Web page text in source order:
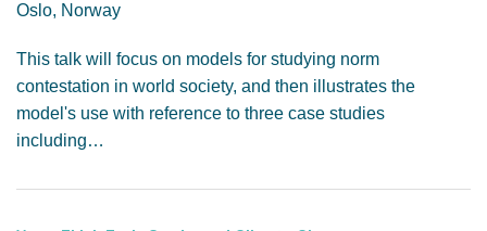
Oslo, Norway
This talk will focus on models for studying norm
contestation in world society, and then illustrates the
model's use with reference to three case studies
including…